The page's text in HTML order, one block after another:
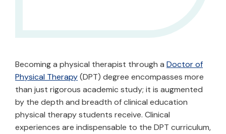
Becoming a physical therapist through a Doctor of
Physical Therapy(DPT) degree encompasses more
than just rigorous academic study; it is augmented
by the depth and breadth of clinical education
physical therapy students receive. Clinical
experiences are indispensable to the DPT curriculum,